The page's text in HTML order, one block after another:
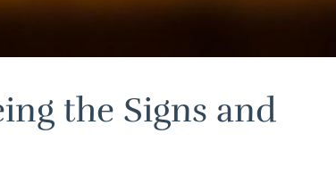
the Signs and